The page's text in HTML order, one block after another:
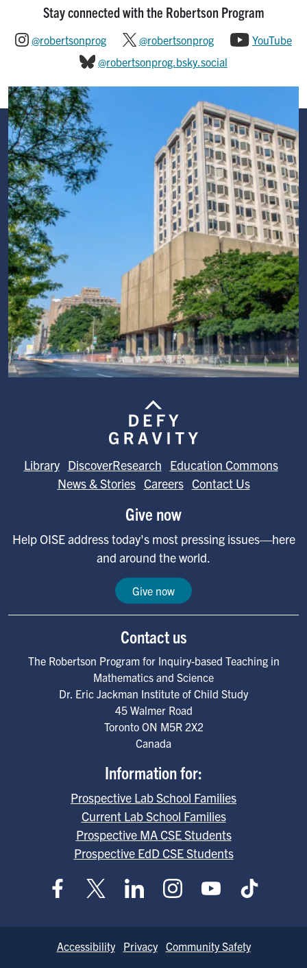
Stay connected with the Robertson Program
@robertsonprog @robertsonprog
YouTube
@robertsonprog.bsky.social
Image
Library DiscoverResearch
Education Commons
News & Stories Careers Contact Us
Give now
Help OISE address today's most pressing issues—here
and around the world.
Give now
Contact us
The Robertson Program for Inquiry-based Teaching in
Mathematics and Science
Dr. Eric Jackman Institute of Child Study
45 Walmer Road
Toronto ON M5R 2X2
Canada
Information for:
Prospective Lab School Families
Current Lab School Families
Prospective MA CSE Students
Prospective EdD CSE Students
Accessibility Privacy
Community Safety